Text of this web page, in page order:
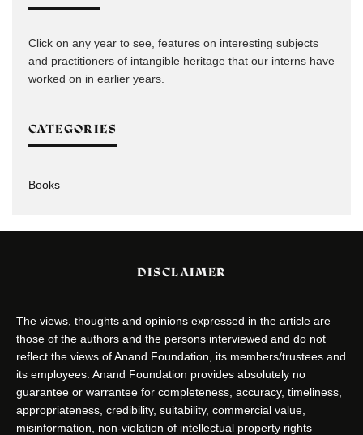
Click on any year to see, features on interesting subjects
and practitioners of intangible heritage that our interns have
worked on in earlier years.
CATEGORIES
Books
DISCLAIMER
The views, thoughts and opinions expressed in the article are
those of the authors and the persons interviewed and do not
reflect the views of Anand Foundation, its members/trustees and
its employees. Anand Foundation provides absolutely no
guarantee or warrantee for completeness, accuracy, timeliness,
appropriateness, credibility, suitability, commercial value,
misinformation, non-violation of intellectual property rights